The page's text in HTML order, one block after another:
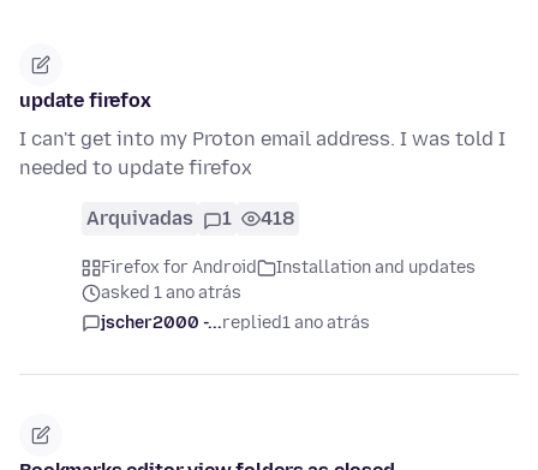
update firefox
I can't get into my Proton email address. I was told I
needed to update firefox
Arquivadas 1 418
Firefox for Android
Installation and updates
asked 1 ano atrás
jscher2000 -...replied1 ano atrás